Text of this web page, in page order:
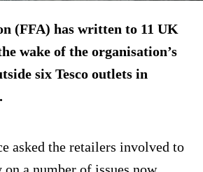
(FFA) has written to 11 UK
wake of the organisation’s
six Tesco outlets in
asked the retailers involved to